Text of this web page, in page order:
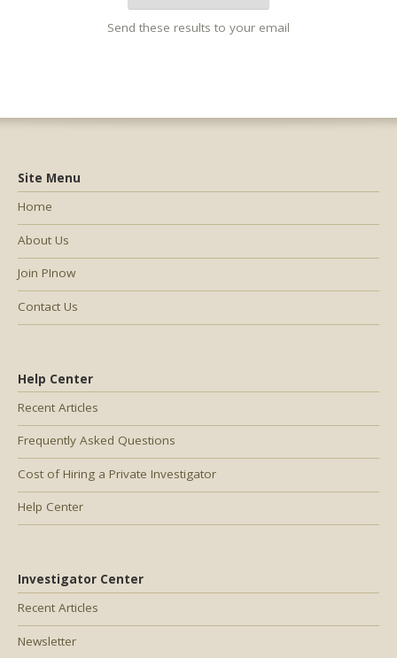
Send these results to your email
Help Center
Recent Articles
Frequently Asked Questions
Cost of Hiring a Private Investigator
Help Center
Investigator Center
Recent Articles
Newsletter
Site Menu
Home
About Us
Join PInow
Contact Us